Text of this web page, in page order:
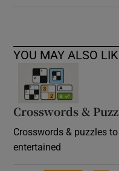
YOU MAY ALSO
Crosswords &
Crosswords & puzzles
entertained